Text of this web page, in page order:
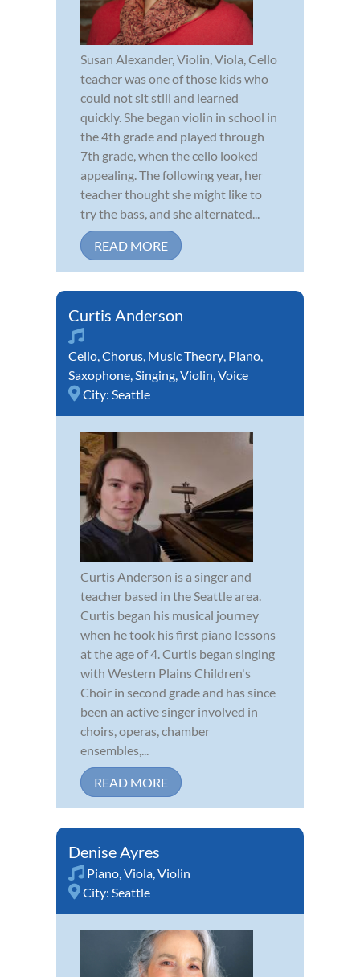
Susan Alexander, Violin, Viola, Cello
teacher was one of those kids who
could not sit still and learned
quickly. She began violin in school in
the 4th grade and played through
7th grade, when the cello looked
appealing. The following year, her
teacher thought she might like to
try the bass, and she alternated...
READ MORE
Curtis Anderson
Cello,Chorus, Music Theory, Piano,
Saxophone,Singing,Violin,Voice
City: Seattle
Curtis Anderson is a singer and
teacher based in the Seattle area.
Curtis began his musical journey
when he took his first piano lessons
at the age of 4. Curtis began singing
with Western Plains Children's
Choir in second grade and has since
been an active singer involved in
choirs, operas, chamber
ensembles,...
READ MORE
Denise Ayres
Piano Viola Violin
City: Seattle